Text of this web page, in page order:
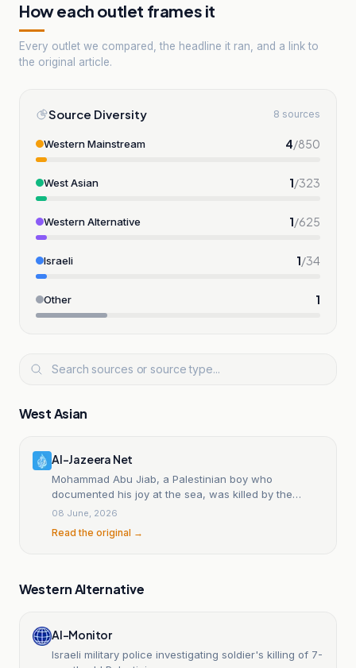
How each outlet frames it
Every outlet we compared, the headline it ran, and a link to
the original article.
Source Diversity 8 sources
Western Mainstream 4/850
West Asian 1/323
Western Alternative 1/625
Israeli 1/34
Other 1
West Asian
Al-Jazeera Net
Mohammad Abu Jiab, a Palestinian boy who
documented his joy at the sea, was killed by the
occupation.
08 June, 2026
Read the original →
Western Alternative
Al-Monitor
Israeli military police investigating soldier's killing of 7-